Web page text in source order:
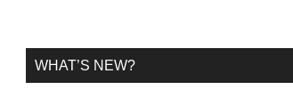
WHAT’S NEW?